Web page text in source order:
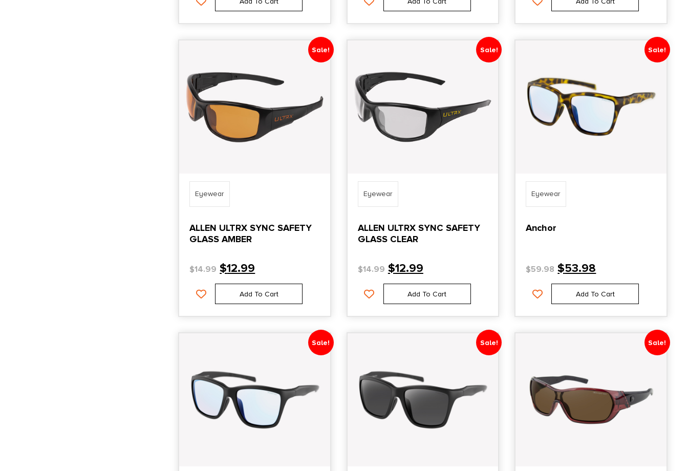
Sale!
Eyewear
ALLEN ULTRX SYNC SAFETY
GLASS AMBER
$14.99 $12.99
Add To Cart
Sale!
Eyewear
ALLEN ULTRX SYNC SAFETY
GLASS CLEAR
$14.99 $12.99
Add To Cart
Sale!
Eyewear
Anchor
$59.98 $53.98
Add To Cart
Sale! Sale! Sale!